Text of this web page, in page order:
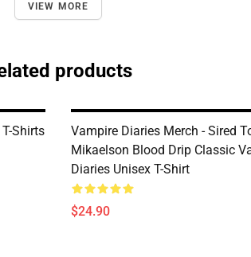
VIEW MORE
products
Shirts
Vampire Diaries Merch - Sired
Mikaelson Blood Drip Classic
Diaries Unisex T-Shirt
$24.90